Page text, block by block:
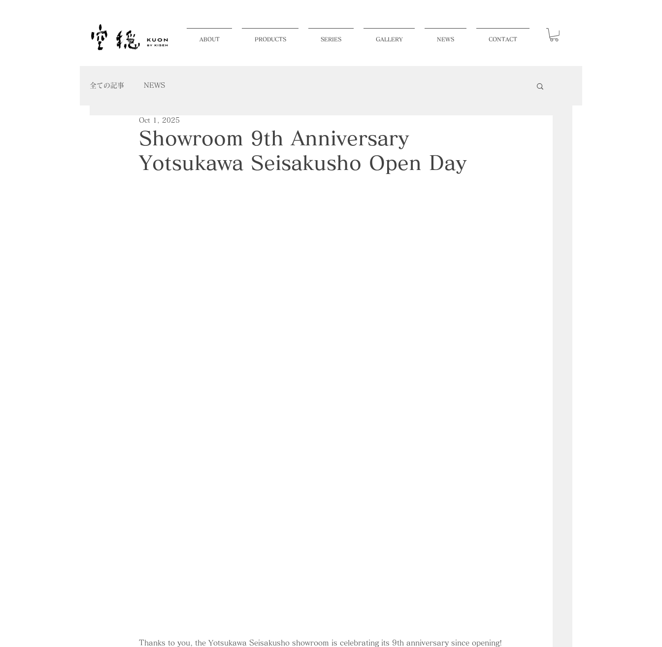
ABOUT PRODUCTS SERIES GALLERY NEWS CONTACT
全ての記事 NEWS
Showroom 9th Anniversary
Yotsukawa Seisakusho Open Day
Oct 1, 2025
Thanks to you, the Yotsukawa Seisakusho showroom is celebrating its 9th anniversary since opening!